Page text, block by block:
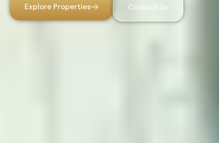
Explore Properties
Contact Us